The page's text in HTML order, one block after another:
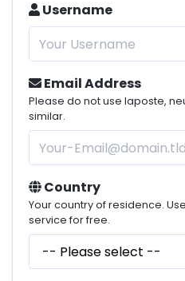
Username
Email Address
Please do not use laposte,
similar.
Country
Your country of residence.
service for free.